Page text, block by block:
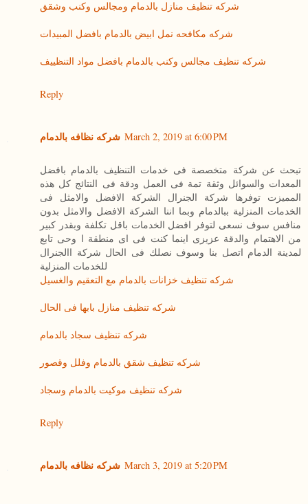
شركه تنظيف منازل بالدمام ومجالس وكنب وشقق
شركه مكافحه نمل ابيض بالدمام بافضل المبيدات
شركه تنظيف مجالس وكنب بالدمام بافضل مواد التنظييف
Reply
شركه نظافه بالدمام March 2, 2019 at 6:00 PM
تبحث عن شركة متخصصة فى خدمات التنظيف بالدمام بافضل
المعدات والسوائل وثقة تمة فى العمل ودقة فى النتائج كل هذه
المميزت توفرها شركة الجنرال الشركة الافضل والامثل فى
الخدمات المنزلية ببالدمام وبما اننا الشركة الافضل والامثل بدون
منافس سوف نسعى لتوفر افضل الخدمات باقل تكلفة وبقدر كبير
من الاهتمام والدقة عزيزى اينما كنت فى اى منطقة ا وحى تابع
لمدينة الدمام اتصل بنا وسوف نصلك فى الحال شركة االجنرال
للخدمات المنزلية
شركه تنظيف خزانات بالدمام مع التعقيم والغسيل
شركه تنظيف منازل بابها فى الحال
شركه تنظيف سجاد بالدمام
شركه تنظيف شقق بالدمام وفلل وقصور
شركه تنظيف موكيت بالدمام وسجاد
Reply
شركه نظافه بالدمام March 3, 2019 at 5:20 PM